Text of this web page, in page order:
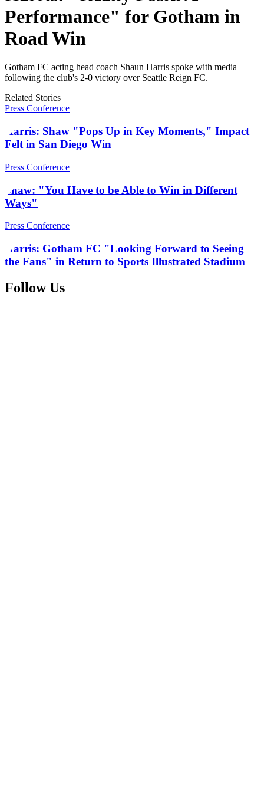
Performance" for Gotham in
Road Win
Gotham FC acting head coach Shaun Harris spoke with media
following the club's 2-0 victory over Seattle Reign FC.
Related Stories
Press Conference
Harris: Shaw "Pops Up in Key Moments," Impact
Felt in San Diego Win
Press Conference
Shaw: "You Have to be Able to Win in Different
Ways"
Press Conference
Harris: Gotham FC "Looking Forward to Seeing
the Fans" in Return to Sports Illustrated Stadium
Follow Us